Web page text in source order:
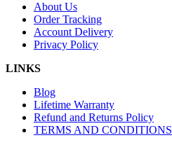
About Us
Order Tracking
Account Delivery
Privacy Policy
LINKS
Blog
Lifetime Warranty
Refund and Returns Policy
TERMS AND CONDITIONS